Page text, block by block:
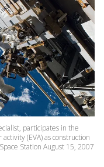
participates in the
(EVA) as construction
Station August 15, 2007